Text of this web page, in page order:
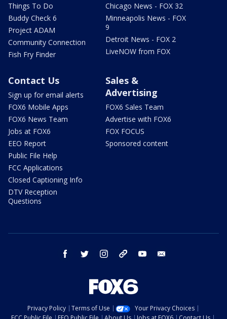
Things To Do
Buddy Check 6
Project ADAM
Community Connection
Fish Fry Finder
Chicago News - FOX 32
Minneapolis News - FOX
9
Detroit News - FOX 2
LiveNOW from FOX
Contact Us
Sign up for email alerts
FOX6 Mobile Apps
FOX6 News Team
Jobs at FOX6
EEO Report
Public File Help
FCC Applications
Closed Captioning Info
DTV Reception
Questions
Sales &
Advertising
FOX6 Sales Team
Advertise with FOX6
FOX FOCUS
Sponsored content
facebook twitter instagram threads youtube
Privacy Policy Terms of Use
Your Privacy Choices